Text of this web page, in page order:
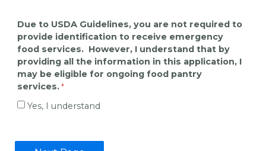
Due to USDA Guidelines, you are not required to
provide identification to receive emergency
food services. However, I understand that by
providing all the information in this application, I
may be eligible for ongoing food pantry
services.
Yes, I understand